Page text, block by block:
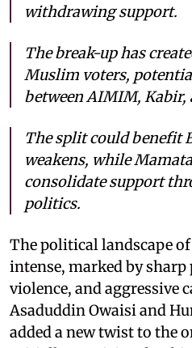
withdrawing support.
The break-up has
Muslim voters,
between AIMIM, Kabir,
The split could benefit
weakens, while
consolidate support
politics.
The political landscape of
intense, marked by
violence, and aggressive
Asaduddin Owaisi and
added a new twist to the